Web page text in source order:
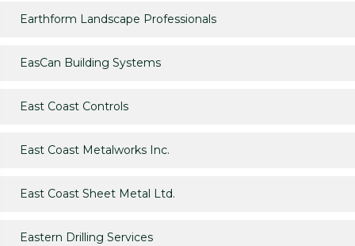
Earthform Landscape Professionals
EasCan Building Systems
East Coast Controls
East Coast Metalworks Inc.
East Coast Sheet Metal Ltd.
Eastern Drilling Services